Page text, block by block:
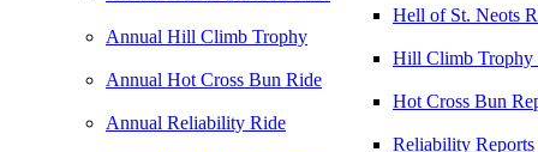
Hell of St. Neots
Annual Hill Climb Trophy
Hill Climb Trophy
Annual Hot Cross Bun Ride
Hot Cross Bun
Annual Reliability Ride
Reliability Reports